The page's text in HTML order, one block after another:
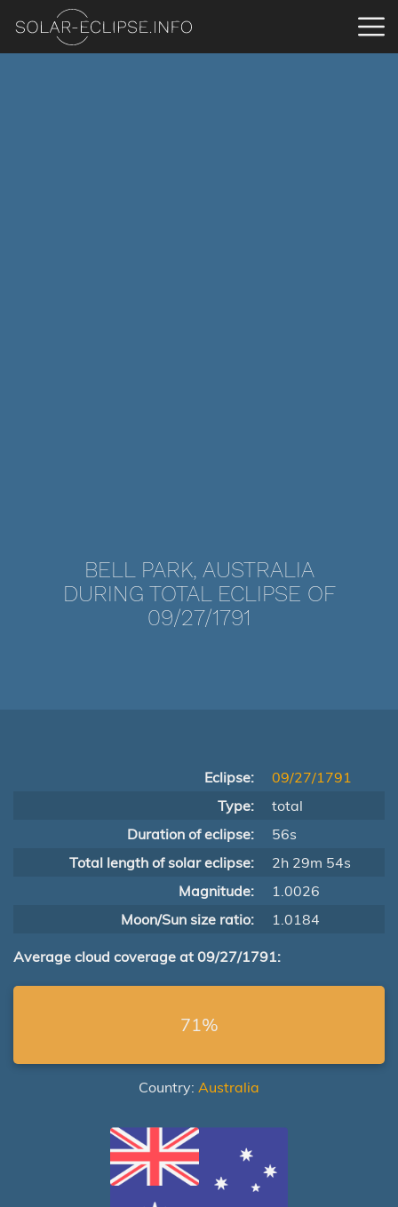
BELL PARK, AUSTRALIA
DURING TOTAL ECLIPSE OF
09/27/1791
Eclipse:
09/27/1791
Type:
total
Duration of eclipse:
56s
Total length of solar eclipse:
2h 29m 54s
Magnitude:
1.0026
Moon/Sun size ratio:
1.0184
Average cloud coverage at 09/27/1791:
71%
Country: Australia